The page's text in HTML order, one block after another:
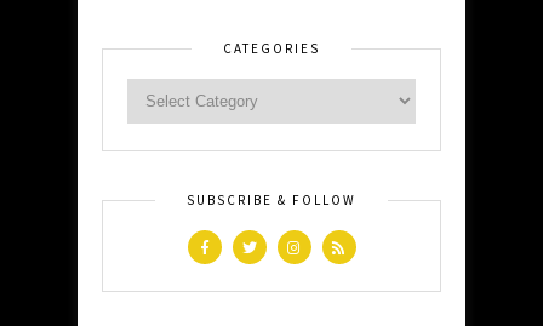
CATEGORIES
SUBSCRIBE & FOLLOW